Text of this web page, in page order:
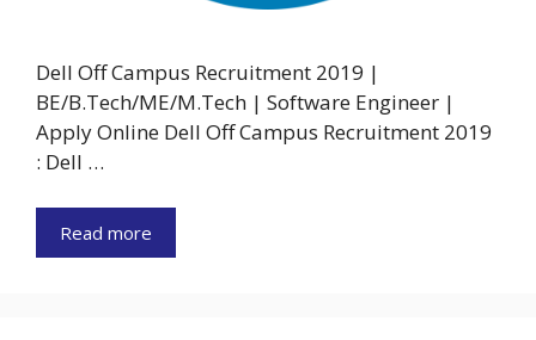
Dell Off Campus Recruitment 2019 |
BE/B.Tech/ME/M.Tech | Software Engineer |
Apply Online Dell Off Campus Recruitment 2019
: Dell …
Read more